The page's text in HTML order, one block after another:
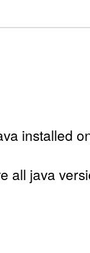
installed
all java